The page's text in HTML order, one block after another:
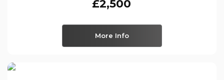
£2,500
More Info